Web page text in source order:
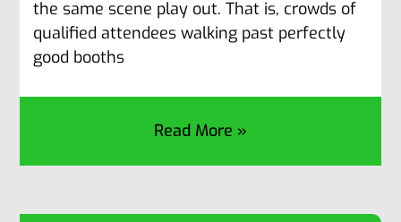
the same scene play out. That is, crowds of
qualified attendees walking past perfectly
good booths
Read More »